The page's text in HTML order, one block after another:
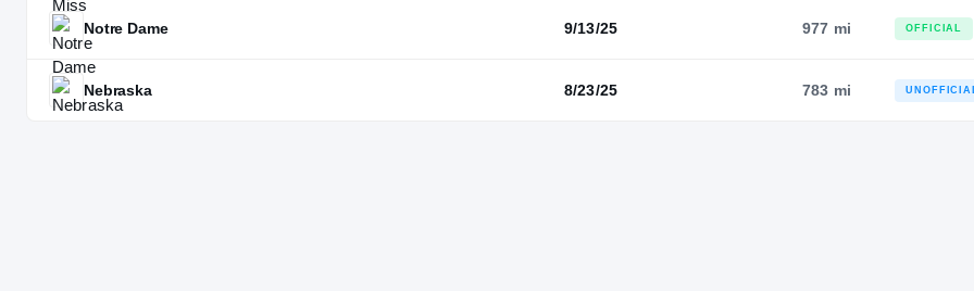
Notre Dame 9/13/25 977 mi OFFICIAL
Nebraska 8/23/25 783 mi